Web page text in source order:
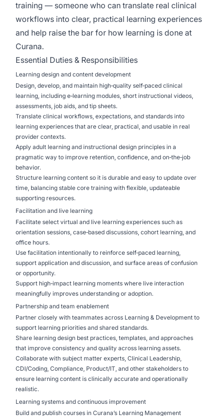
training — someone who can translate real clinical
workflows into clear, practical learning experiences
and help raise the bar for how learning is done at
Curana.
Essential Duties & Responsibilities
Learning design and content development
Design, develop, and maintain high‑quality self‑paced clinical
learning, including e‑learning modules, short instructional videos,
assessments, job aids, and tip sheets.
Translate clinical workflows, expectations, and standards into
learning experiences that are clear, practical, and usable in real
provider contexts.
Apply adult learning and instructional design principles in a
pragmatic way to improve retention, confidence, and on‑the‑job
behavior.
Structure learning content so it is durable and easy to update over
time, balancing stable core training with flexible, updateable
supporting resources.
Facilitation and live learning
Facilitate select virtual and live learning experiences such as
orientation sessions, case‑based discussions, cohort learning, and
office hours.
Use facilitation intentionally to reinforce self‑paced learning,
support application and discussion, and surface areas of confusion
or opportunity.
Support high‑impact learning moments where live interaction
meaningfully improves understanding or adoption.
Partnership and team enablement
Partner closely with teammates across Learning & Development to
support learning priorities and shared standards.
Share learning design best practices, templates, and approaches
that improve consistency and quality across learning assets.
Collaborate with subject matter experts, Clinical Leadership,
CDI/Coding, Compliance, Product/IT, and other stakeholders to
ensure learning content is clinically accurate and operationally
realistic.
Learning systems and continuous improvement
Build and publish courses in Curana’s Learning Management